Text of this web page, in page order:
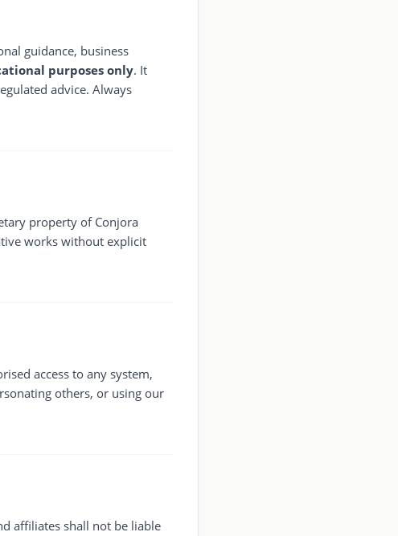
guidance, business
purposes only. It
advice. Always
property of Conjora
works without explicit
access to any system,
others, or using our
affiliates shall not be liable